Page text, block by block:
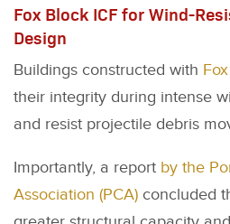
Fox Block ICF for Wind-
Design
Buildings constructed with
their integrity during intense
and resist projectile debris
Importantly, a report by the
Association (PCA) concluded